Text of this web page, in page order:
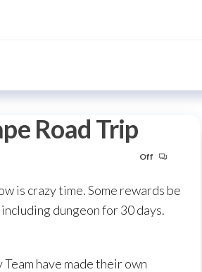
Road Trip
Off
is crazy time. Some rewards be
dungeon for 30 days.
have made their own